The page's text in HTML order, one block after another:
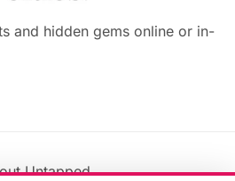
and hidden gems online or in-
Untapped